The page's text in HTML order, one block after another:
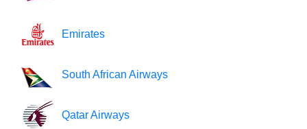
Emirates
South African Airways
Qatar Airways